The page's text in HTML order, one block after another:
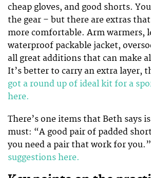
cheap gloves, and good shorts.
the gear – but there are extras
more comfortable. Arm warmers,
waterproof packable jacket,
all great additions that can make
It’s better to carry an extra layer,
got a round up of ideal kit for a
here.
There’s one items that Beth says
must: “A good pair of padded
you need a pair that work for you.”
suggestions here.